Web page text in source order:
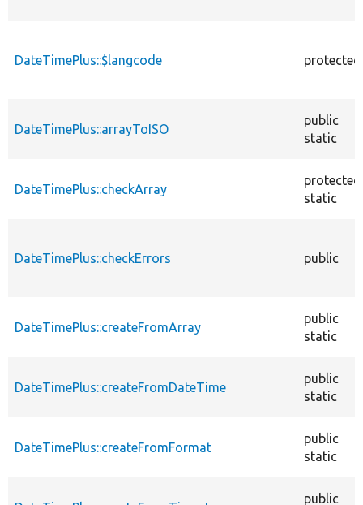
DateTimePlus::$langcode protected
DateTimePlus::arrayToISO
public
static
DateTimePlus::checkArray
protected
static
DateTimePlus::checkErrors public
DateTimePlus::createFromArray
public
static
DateTimePlus::createFromDateTime
public
static
DateTimePlus::createFromFormat
public
static
public